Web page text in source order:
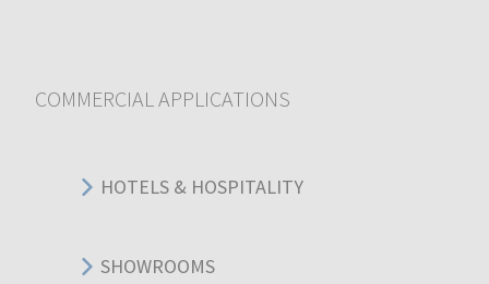
COMMERCIAL APPLICATIONS
HOTELS & HOSPITALITY
SHOWROOMS